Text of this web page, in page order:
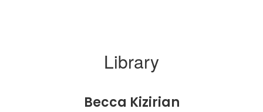
Library
Becca Kizirian